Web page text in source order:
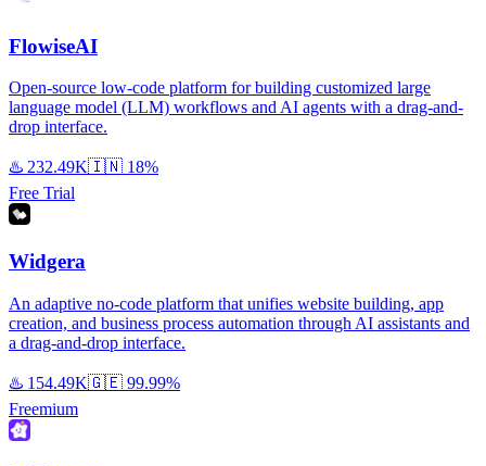
FlowiseAI
Open-source low-code platform for building customized large
language model (LLM) workflows and AI agents with a drag-and-
drop interface.
♨️ 232.49K🇮🇳 18%
Free Trial
Widgera
An adaptive no-code platform that unifies website building, app
creation, and business process automation through AI assistants and
a drag-and-drop interface.
♨️ 154.49K🇬🇪 99.99%
Freemium